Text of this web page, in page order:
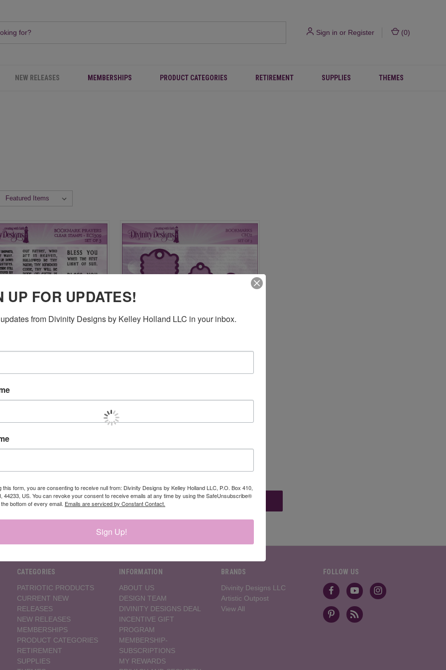
Sign in or Register (0)
NEW RELEASES MEMBERSHIPS PRODUCT CATEGORIES RETIREMENT SUPPLIES THEMES
PRAYERS (CLEAR STAMPS) BOOKMARK DIES
Newsletter Signup
CATEGORIES
PATRIOTIC PRODUCTS
CURRENT NEW
RELEASES
NEW RELEASES
MEMBERSHIPS
PRODUCT CATEGORIES
RETIREMENT
SUPPLIES
INFORMATION
ABOUT US
DESIGN TEAM
DIVINITY DESIGNS DEAL
INCENTIVE GIFT
PROGRAM
MEMBERSHIP-
SUBSCRIPTIONS
MY REWARDS
BRANDS
Divinity Designs LLC
Artistic Outpost
View All
FOLLOW US
UP FOR UPDATES!
from Divinity Designs by Kelley Holland LLC in your inbox.
this form, you are consenting to receive null from: Divinity Designs by Kelley Holland LLC, P.O. Box 410,
44233, US. You can revoke your consent to receive emails at any time by using the SafeUnsubscribe®
bottom of every email. Emails are serviced by Constant Contact.
Sign Up!